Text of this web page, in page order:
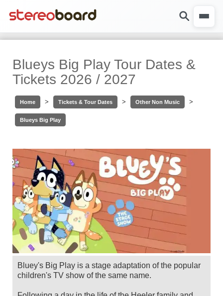
Blueys Big Play Tour Dates &
Tickets 2026 / 2027
Home > Tickets & Tour Dates > Other Non Music >
Blueys Big Play
Bluey's Big Play is a stage adaptation of the popular
children's TV show of the same name.